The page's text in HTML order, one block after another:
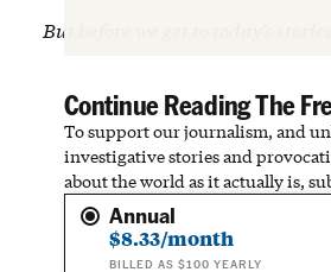
But before we get to today’s
Continue Reading The
To support our journalism, and
investigative stories and
about the world as it actually is,
Annual
$8.33/month
BILLED AS $100 YEARLY